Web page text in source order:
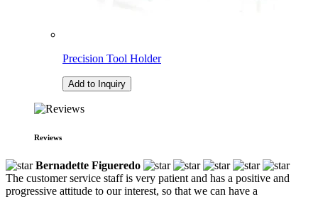
Precision Tool Holder
Add to Inquiry
Reviews
Bernadette Figueredo
The customer service staff is very patient and has a positive and
progressive attitude to our interest, so that we can have a